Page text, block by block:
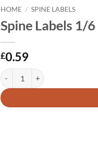
HOME / SPINE LABELS
£0.59
Alternative: